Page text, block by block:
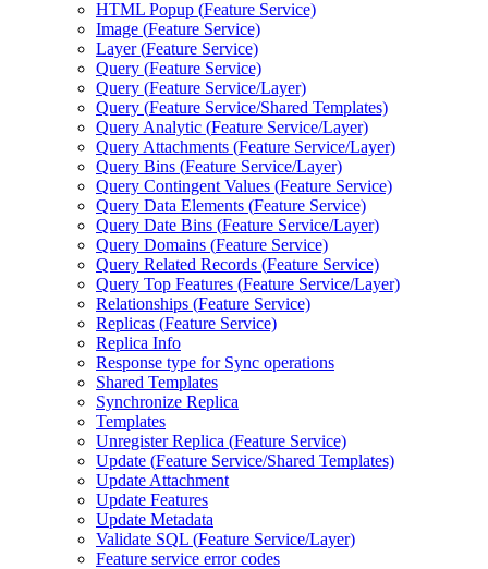
HTML Popup (Feature Service)
Image (Feature Service)
Layer (Feature Service)
Query (Feature Service)
Query (Feature Service/Layer)
Query (Feature Service/Shared Templates)
Query Analytic (Feature Service/Layer)
Query Attachments (Feature Service/Layer)
Query Bins (Feature Service/Layer)
Query Contingent Values (Feature Service)
Query Data Elements (Feature Service)
Query Date Bins (Feature Service/Layer)
Query Domains (Feature Service)
Query Related Records (Feature Service)
Query Top Features (Feature Service/Layer)
Relationships (Feature Service)
Replicas (Feature Service)
Replica Info
Response type for Sync operations
Shared Templates
Synchronize Replica
Templates
Unregister Replica (Feature Service)
Update (Feature Service/Shared Templates)
Update Attachment
Update Features
Update Metadata
Validate SQL (Feature Service/Layer)
Feature service error codes